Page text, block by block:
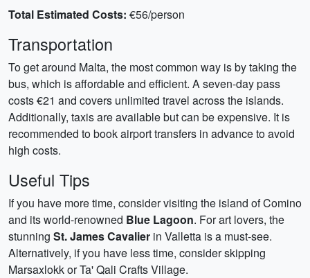
Total Estimated Costs: €56/person
Transportation
To get around Malta, the most common way is by taking the
bus, which is affordable and efficient. A seven-day pass
costs €21 and covers unlimited travel across the islands.
Additionally, taxis are available but can be expensive. It is
recommended to book airport transfers in advance to avoid
high costs.
Useful Tips
If you have more time, consider visiting the island of Comino
and its world-renowned Blue Lagoon. For art lovers, the
stunning St. James Cavalier in Valletta is a must-see.
Alternatively, if you have less time, consider skipping
Marsaxlokk or Ta' Qali Crafts Village.